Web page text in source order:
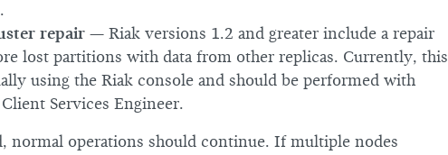
repair — Riak versions 1.2 and greater include a repair
lost partitions with data from other replicas. Currently, this
using the Riak console and should be performed with
Services Engineer.
normal operations should continue. If multiple nodes